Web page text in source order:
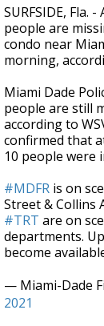
minute,
29
seconds
SURFSIDE, Fla. -
people are
condo near
morning,
Miami Dade
people are still
according to
confirmed that
10 people were
#MDFR is on
Street & Collins
#TRT are on
departments.
become
— Miami-Dade
2021